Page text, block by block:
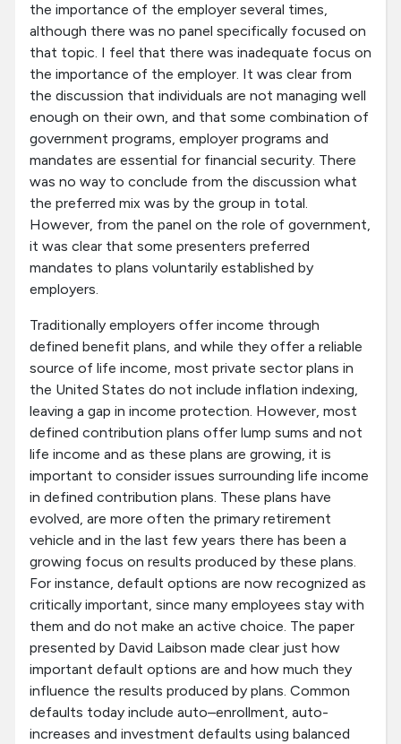
the importance of the employer several times,
although there was no panel specifically focused on
that topic. I feel that there was inadequate focus on
the importance of the employer. It was clear from
the discussion that individuals are not managing well
enough on their own, and that some combination of
government programs, employer programs and
mandates are essential for financial security. There
was no way to conclude from the discussion what
the preferred mix was by the group in total.
However, from the panel on the role of government,
it was clear that some presenters preferred
mandates to plans voluntarily established by
employers.
Traditionally employers offer income through
defined benefit plans, and while they offer a reliable
source of life income, most private sector plans in
the United States do not include inflation indexing,
leaving a gap in income protection. However, most
defined contribution plans offer lump sums and not
life income and as these plans are growing, it is
important to consider issues surrounding life income
in defined contribution plans. These plans have
evolved, are more often the primary retirement
vehicle and in the last few years there has been a
growing focus on results produced by these plans.
For instance, default options are now recognized as
critically important, since many employees stay with
them and do not make an active choice. The paper
presented by David Laibson made clear just how
important default options are and how much they
influence the results produced by plans. Common
defaults today include auto–enrollment, auto-
increases and investment defaults using balanced